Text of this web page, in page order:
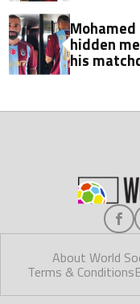
Mohamed
hidden
his
About World
Terms & Conditions